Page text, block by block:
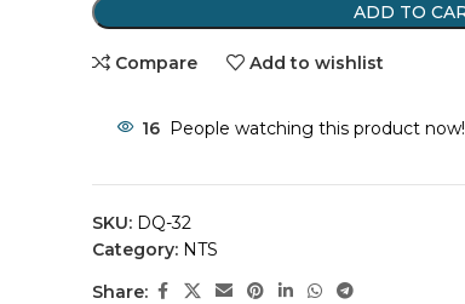
ADD TO
Compare Add to wishlist
16 People watching this product now!
SKU: DQ-32
Category: NTS
Share: